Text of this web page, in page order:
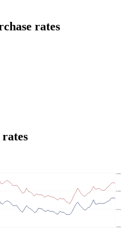
rates